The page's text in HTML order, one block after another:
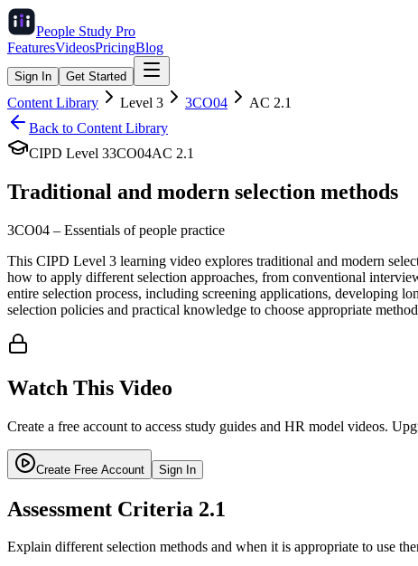
People Study Pro
FeaturesVideosPricingBlog
Sign In Get Started
Content Library Level 3 3CO04 AC 2.1
Back to Content Library
CIPD Level 33CO04AC 2.1
Traditional and modern selection methods
3CO04 – Essentials of people practice
This CIPD Level 3 learning video explores traditional and modern
how to apply different selection approaches, from conventional
entire selection process, including screening applications, developing
selection policies and practical knowledge to choose appropriate
Watch This Video
Create a free account to access study guides and HR model videos.
Create Free Account Sign In
Assessment Criteria 2.1
Explain different selection methods and when it is appropriate to use